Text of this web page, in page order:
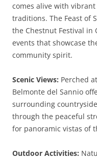
comes alive with
traditions. The Feast of
the Chestnut Festival in
events that showcase
community spirit.
Scenic Views: Perched
Belmonte del Sannio
surrounding
through the peaceful
for panoramic vistas of
Outdoor Activities: